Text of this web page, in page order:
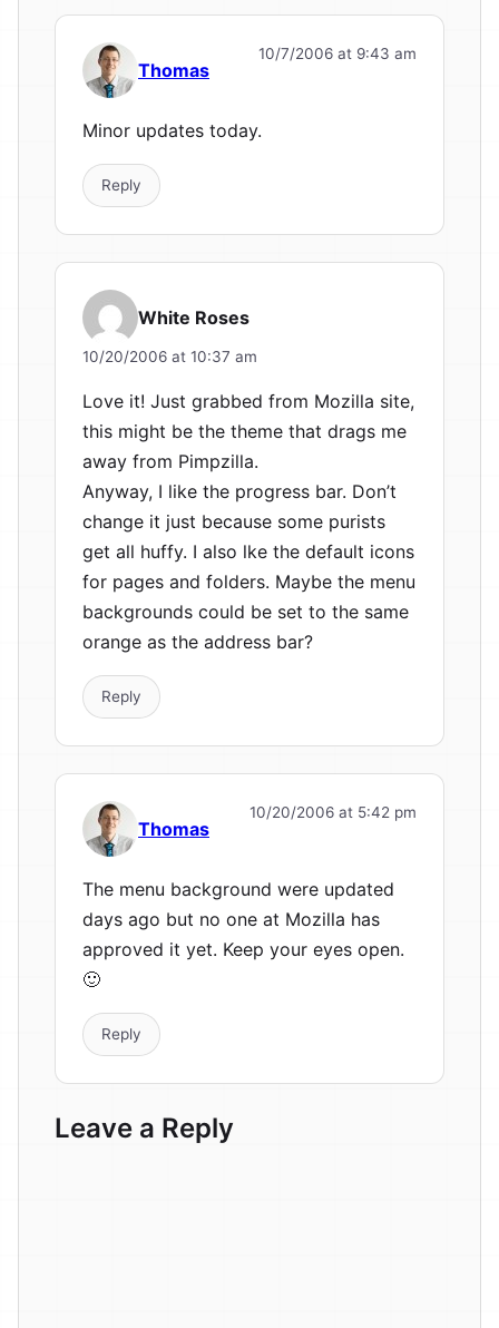
Thomas
10/7/2006 at 9:43 am
Minor updates today.
Reply
White Roses
10/20/2006 at 10:37 am
Love it! Just grabbed from Mozilla site,
this might be the theme that drags me
away from Pimpzilla.
Anyway, I like the progress bar. Don’t
change it just because some purists
get all huffy. I also lke the default icons
for pages and folders. Maybe the menu
backgrounds could be set to the same
orange as the address bar?
Reply
Thomas
10/20/2006 at 5:42 pm
The menu background were updated
days ago but no one at Mozilla has
approved it yet. Keep your eyes open.
🙂
Reply
Leave a Reply